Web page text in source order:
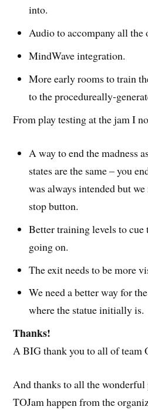
into.
Audio to accompany all the
MindWave integration.
More early rooms to train
to the procedureally-
From play testing at the jam I
A way to end the madness
states are the same – you
was always intended but we
stop button.
Better training levels to cue
going on.
The exit needs to be more
We need a better way for
where the statue initially is.
Thanks!
A BIG thank you to all of team
And thanks to all the wonderful
TOJam happen from the